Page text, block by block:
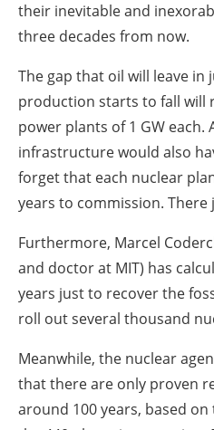
their inevitable and
three decades from now.
The gap that oil will leave in
production starts to fall will
power plants of 1 GW each.
infrastructure would also
forget that each nuclear
years to commission. There
Furthermore, Marcel
and doctor at MIT) has
years just to recover the
roll out several thousand
Meanwhile, the nuclear
that there are only proven
around 100 years, based